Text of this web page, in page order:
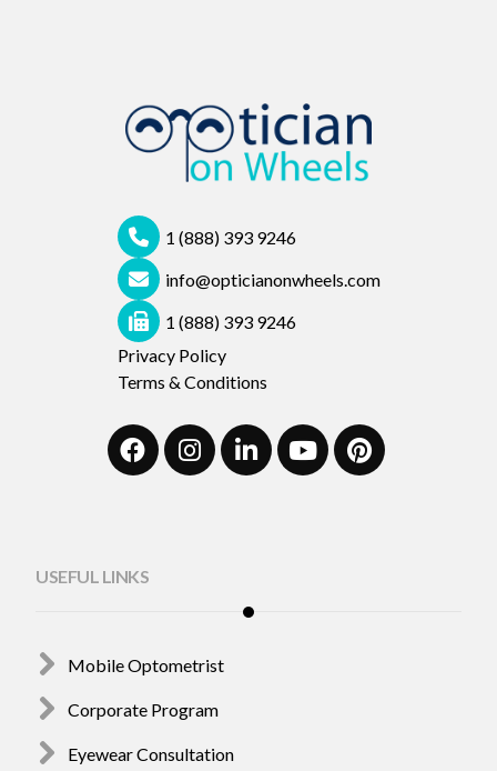
1 (888) 393 9246
info@opticianonwheels.com
1 (888) 393 9246
Privacy Policy
Terms & Conditions
USEFUL LINKS
Mobile Optometrist
Corporate Program
Eyewear Consultation